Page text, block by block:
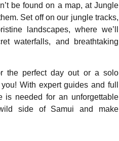
be found on a map, at Jungle
Set off on our jungle tracks,
landscapes, where we’ll
waterfalls, and breathtaking
the perfect day out or a solo
With expert guides and full
is needed for an unforgettable
side of Samui and make